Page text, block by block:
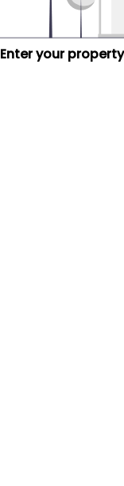
Enter your